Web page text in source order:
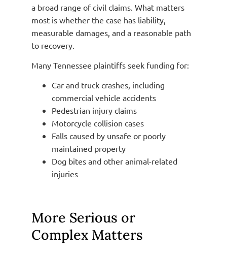
a broad range of civil claims. What matters
most is whether the case has liability,
measurable damages, and a reasonable path
to recovery.
Many Tennessee plaintiffs seek funding for:
Car and truck crashes, including
commercial vehicle accidents
Pedestrian injury claims
Motorcycle collision cases
Falls caused by unsafe or poorly
maintained property
Dog bites and other animal-related
injuries
More Serious or
Complex Matters